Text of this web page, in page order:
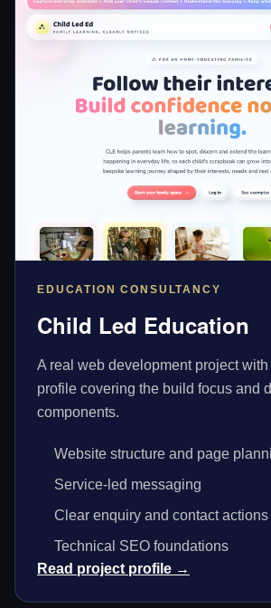
EDUCATION CONSULTANCY
Child Led Education
A real web development project
profile covering the build focus and
components.
Website structure and page
Service-led messaging
Clear enquiry and contact actions
Technical SEO foundations
Read project profile →